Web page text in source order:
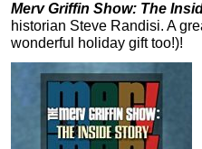
Merv Griffin Show: The
historian Steve Randisi. A
wonderful holiday gift too!)!